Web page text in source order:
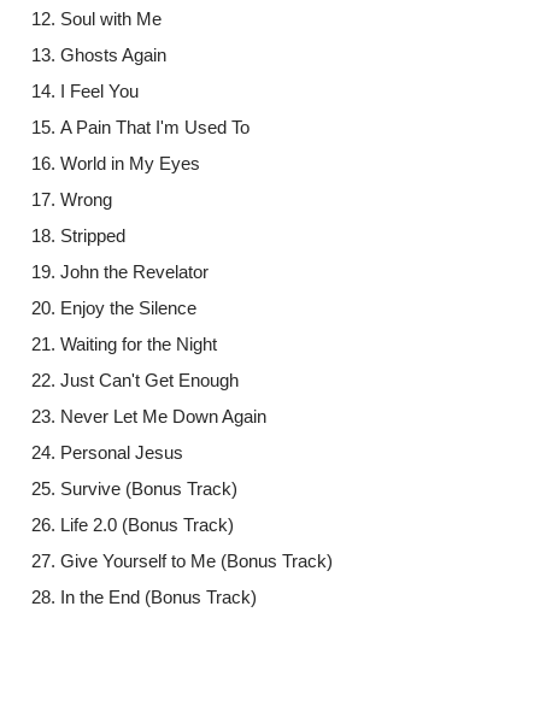
Soul with Me
Ghosts Again
I Feel You
A Pain That I'm Used To
World in My Eyes
Wrong
Stripped
John the Revelator
Enjoy the Silence
Waiting for the Night
Just Can't Get Enough
Never Let Me Down Again
Personal Jesus
Survive (Bonus Track)
Life 2.0 (Bonus Track)
Give Yourself to Me (Bonus Track)
In the End (Bonus Track)